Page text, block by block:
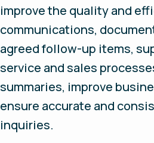
improve the quality and
communications,
agreed follow-up items,
service and sales
summaries, improve
ensure accurate and
inquiries.